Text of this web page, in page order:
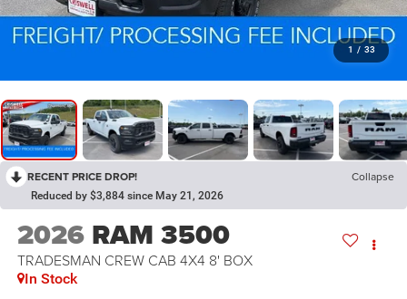
1 / 33
RECENT PRICE DROP! Collapse
Reduced by $3,884 since May 21, 2026
2026 RAM 3500
TRADESMAN CREW CAB 4X4 8' BOX
In Stock